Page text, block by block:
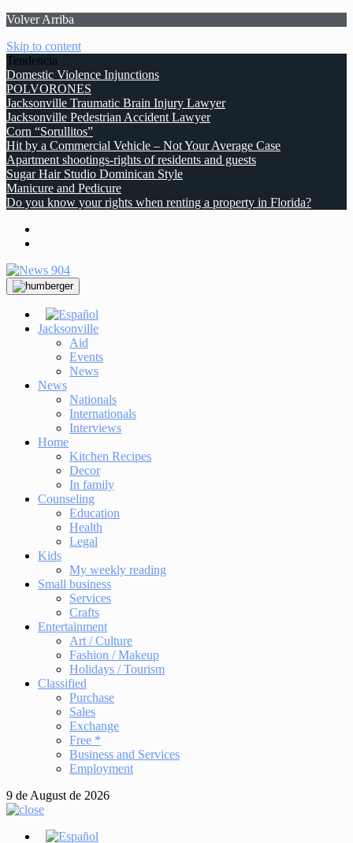
Volver Arriba
Skip to content
Tendencia
Domestic Violence Injunctions
POLVORONES
Jacksonville Traumatic Brain Injury Lawyer
Jacksonville Pedestrian Accident Lawyer
Corn “Sorullitos”
Hit by a Commercial Vehicle – Not Your Average Case
Apartment shootings-rights of residents and guests
Sugar Hair Studio Dominican Style
Manicure and Pedicure
Do you know your rights when renting a property in Florida?
Jacksonville
Aid
Events
News
News
Nationals
Internationals
Interviews
Home
Kitchen Recipes
Decor
In family
Counseling
Education
Health
Legal
Kids
My weekly reading
Small business
Services
Crafts
Entertainment
Art / Culture
Fashion / Makeup
Holidays / Tourism
Classified
Purchase
Sales
Exchange
Free *
Business and Services
Employment
9 de August de 2026